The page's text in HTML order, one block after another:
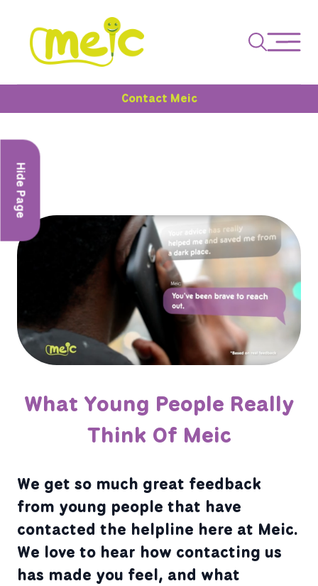
Contact Meic
Hide Page
What Young People Really
Think Of Meic
We get so much great feedback
from young people that have
contacted the helpline here at Meic.
We love to hear how contacting us
has made you feel, and what